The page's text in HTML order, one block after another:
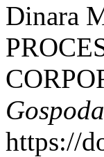
Dinara
https://